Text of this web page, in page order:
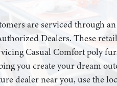
are serviced through
Dealers. These
Casual Comfort poly
you create your dream
dealer near you, use the